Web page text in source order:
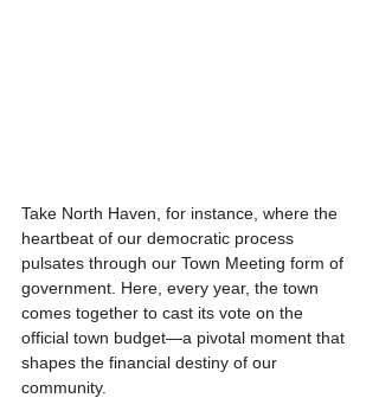
Take North Haven, for instance, where the
heartbeat of our democratic process
pulsates through our Town Meeting form of
government. Here, every year, the town
comes together to cast its vote on the
official town budget—a pivotal moment that
shapes the financial destiny of our
community.